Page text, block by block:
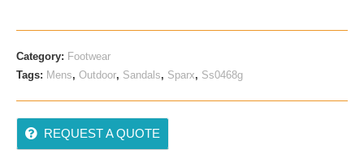
Category: Footwear
Tags: Mens, Outdoor, Sandals, Sparx, Ss0468g
REQUEST A QUOTE